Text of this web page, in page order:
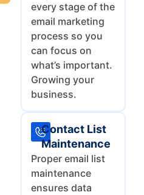
every stage of the
email marketing
process so you
can focus on
what’s important.
Growing your
business.
Contact List
Maintenance
Proper email list
maintenance
ensures data